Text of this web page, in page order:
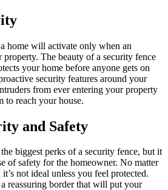
home will activate only when an
The beauty of a security fence
your home before anyone gets on
security features around your
from ever entering your property
to reach your house.
and Safety
biggest perks of a security fence, but it
of safety for the homeowner. No matter
not ideal unless you feel protected.
reassuring border that will put your